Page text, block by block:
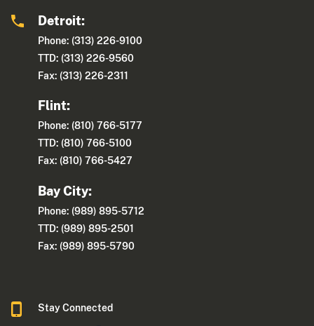
Detroit:
Phone: (313) 226-9100
TTD: (313) 226-9560
Fax: (313) 226-2311
Flint:
Phone: (810) 766-5177
TTD: (810) 766-5100
Fax: (810) 766-5427
Bay City:
Phone: (989) 895-5712
TTD: (989) 895-2501
Fax: (989) 895-5790
Stay Connected